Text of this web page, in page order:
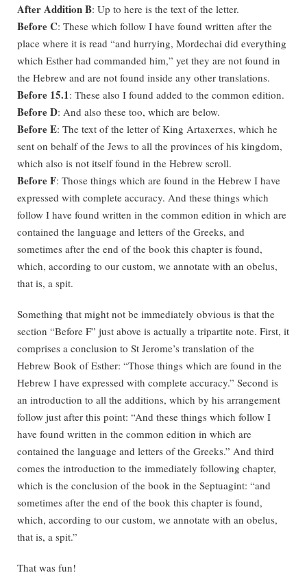
After Addition B: Up to here is the text of the letter.
Before C: These which follow I have found written after the
place where it is read “and hurrying, Mordechai did everything
which Esther had commanded him,” yet they are not found in
the Hebrew and are not found inside any other translations.
Before 15.1: These also I found added to the common edition.
Before D: And also these too, which are below.
Before E: The text of the letter of King Artaxerxes, which he
sent on behalf of the Jews to all the provinces of his kingdom,
which also is not itself found in the Hebrew scroll.
Before F: Those things which are found in the Hebrew I have
expressed with complete accuracy. And these things which
follow I have found written in the common edition in which are
contained the language and letters of the Greeks, and
sometimes after the end of the book this chapter is found,
which, according to our custom, we annotate with an obelus,
that is, a spit.
Something that might not be immediately obvious is that the
section “Before F” just above is actually a tripartite note. First, it
comprises a conclusion to St Jerome’s translation of the
Hebrew Book of Esther: “Those things which are found in the
Hebrew I have expressed with complete accuracy.” Second is
an introduction to all the additions, which by his arrangement
follow just after this point: “And these things which follow I
have found written in the common edition in which are
contained the language and letters of the Greeks.” And third
comes the introduction to the immediately following chapter,
which is the conclusion of the book in the Septuagint: “and
sometimes after the end of the book this chapter is found,
which, according to our custom, we annotate with an obelus,
that is, a spit.”
That was fun!